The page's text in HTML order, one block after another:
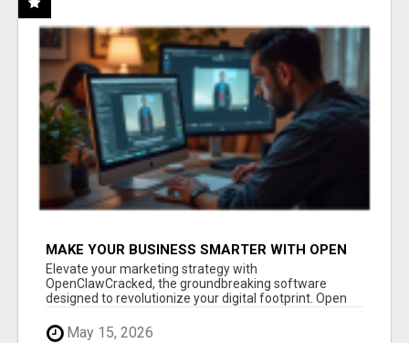
MAKE YOUR BUSINESS SMARTER WITH OPEN
CLAW AI!
Elevate your marketing strategy with
OpenClawCracked, the groundbreaking software
designed to revolutionize your digital footprint. Open
May 15, 2026